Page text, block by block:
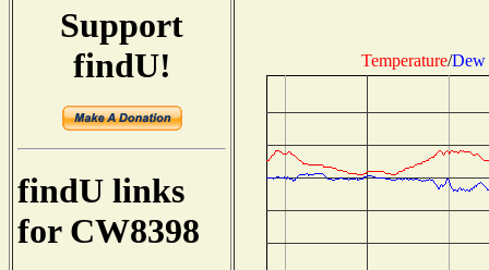
Support
findU!
findU links
for CW8398
Temperature/Dew